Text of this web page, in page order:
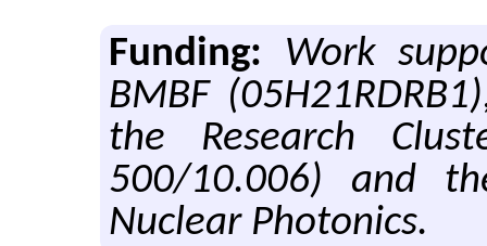
Funding:
Work
BMBF
the Research
500/10.006) and
Nuclear Photonics.